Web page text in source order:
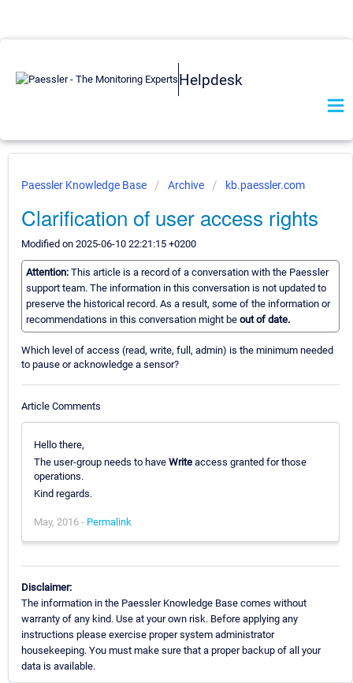
Helpdesk
Paessler Knowledge Base Archive kb.paessler.com
Clarification of user access rights
Modified on 2025-06-10 22:21:15 +0200
Attention: This article is a record of a conversation with the Paessler
support team. The information in this conversation is not updated to
preserve the historical record. As a result, some of the information or
recommendations in this conversation might be out of date.
Which level of access (read, write, full, admin) is the minimum needed
to pause or acknowledge a sensor?
Article Comments
Hello there,
The user-group needs to have Write access granted for those
operations.
Kind regards.
May, 2016 - Permalink
Disclaimer:
The information in the Paessler Knowledge Base comes without
warranty of any kind. Use at your own risk. Before applying any
instructions please exercise proper system administrator
housekeeping. You must make sure that a proper backup of all your
data is available.